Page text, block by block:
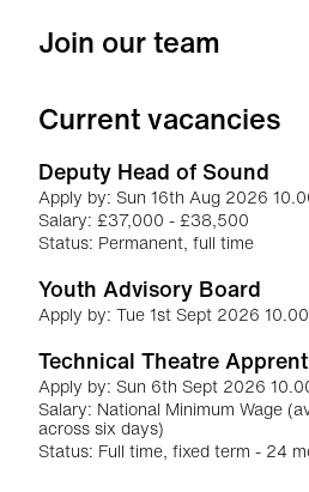
Join our team
Current vacancies
Deputy Head of Sound
Apply by: Sun 16th Aug 2026
Salary: £37,000 - £38,500
Status: Permanent, full time
Youth Advisory Board
Apply by: Tue 1st Sept 2026
Technical Theatre
Apply by: Sun 6th Sept 2026
Salary: National Minimum Wage
across six days)
Status: Full time, fixed term - 24